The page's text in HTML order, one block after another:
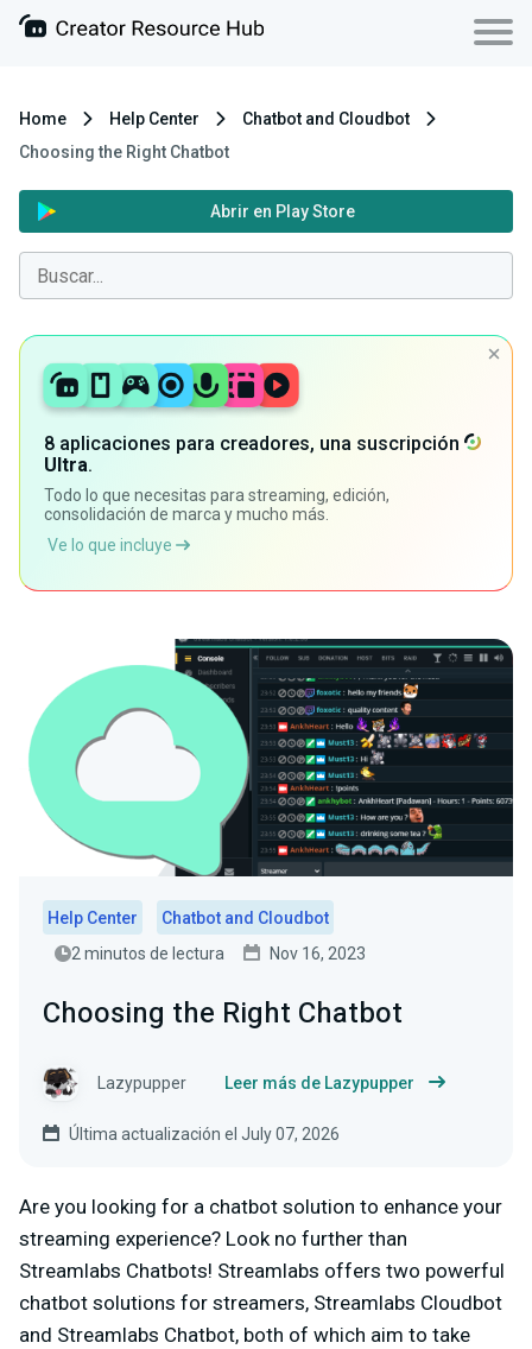
Home Help Center
Chatbot and Cloudbot
Choosing the Right Chatbot
Abrir en Play Store
8 aplicaciones para creadores, una suscripción
Ultra.
Todo lo que necesitas para streaming, edición,
consolidación de marca y mucho más.
Ve lo que incluye
Help Center
Chatbot and Cloudbot
2 minutos de lectura
Nov 16, 2023
Choosing the Right Chatbot
Lazypupper Leer más de Lazypupper
Última actualización el July 07, 2026
Are you looking for a chatbot solution to enhance your
streaming experience? Look no further than
Streamlabs Chatbots! Streamlabs offers two powerful
chatbot solutions for streamers, Streamlabs Cloudbot
and Streamlabs Chatbot, both of which aim to take